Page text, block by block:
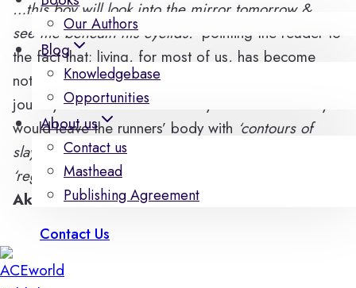
Our Authors
Blog
Knowledgebase
Opportunities
About us
Contact us
Masthead
Publishing Agreement
Contact Us
…this boy will look into the mirror tomorrow &
see me beneath his eyelids.’ pointing the reader to
the fact that; living, for most of us, has become
nothing but a race against the brevity of life. A
journey in which a little rest beyond the necessary
would leave the runners’ body with ‘contours of
slayed dreams’and
‘regret sneaks in’
Akorede.